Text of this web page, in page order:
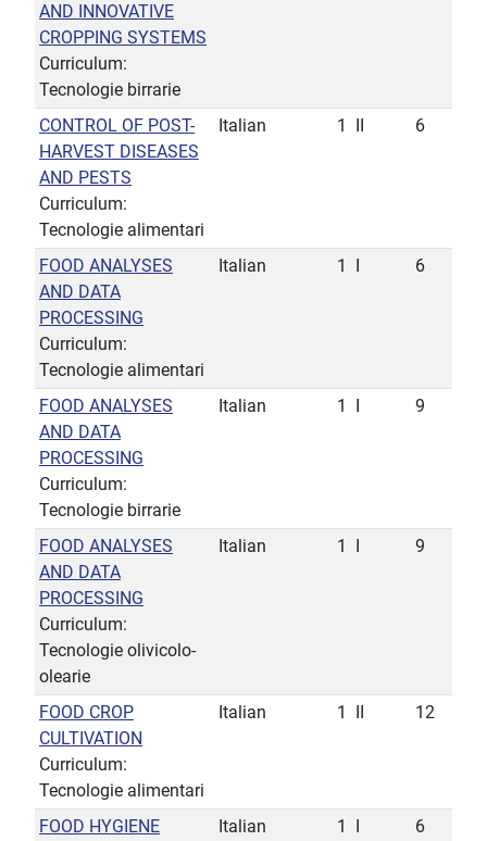
AND INNOVATIVE
CROPPING SYSTEMS
Curriculum:
Tecnologie birrarie
CONTROL OF POST-
HARVEST DISEASES
AND PESTS
Curriculum:
Tecnologie alimentari
Italian 1 6
FOOD ANALYSES
AND DATA
PROCESSING
Curriculum:
Tecnologie alimentari
Italian 1 6
FOOD ANALYSES
AND DATA
PROCESSING
Curriculum:
Tecnologie birrarie
Italian 1 9
FOOD ANALYSES
AND DATA
PROCESSING
Curriculum:
Tecnologie olivicolo-
olearie
Italian 1 9
FOOD CROP
CULTIVATION
Curriculum:
Tecnologie alimentari
Italian 1 12
FOOD HYGIENE
Italian 1 6